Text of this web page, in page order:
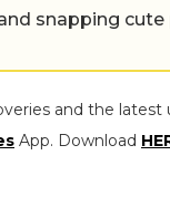
snapping
and the latest
App. Download